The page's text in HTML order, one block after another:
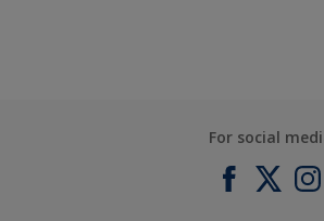
For social